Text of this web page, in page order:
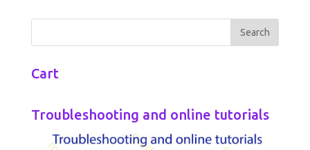
Cart
Troubleshooting and online tutorials